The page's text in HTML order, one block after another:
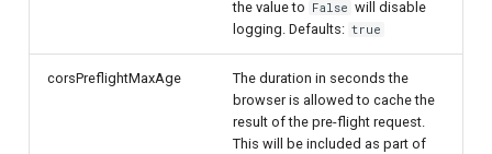
the value to False will disable
logging. Defaults: true
corsPreflightMaxAge
The duration in seconds the
browser is allowed to cache the
result of the pre-flight request.
This will be included as part of